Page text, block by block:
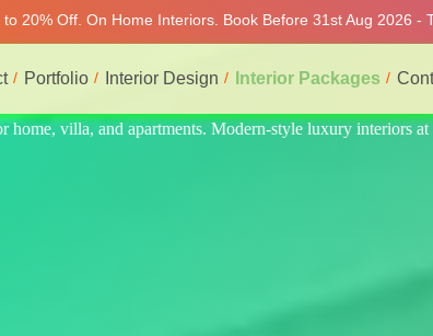
20% Off. On Home Interiors. Book Before 31st Aug 2026 -
Portfolio Interior Design Interior Packages
affordable prices, on-time delivery, and no hidden cost.